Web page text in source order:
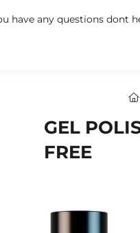
have any questions dont
GEL
FREE